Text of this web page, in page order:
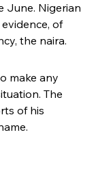
June. Nigerian
of
the naira.
make any
The
of his